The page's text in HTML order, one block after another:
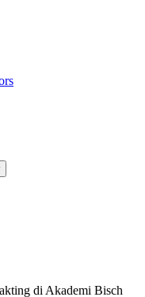
di Akademi Bisch